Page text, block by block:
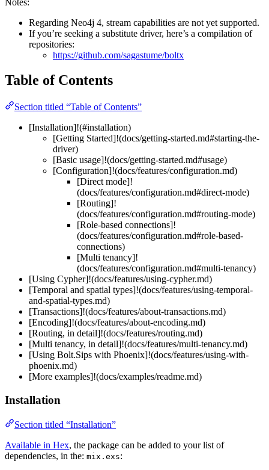
Regarding Neo4j 4, stream capabilities are not yet supported.
If you’re seeking a substitute driver, here’s a compilation of
repositories:
https://github.com/sagastume/boltx
Table of Contents
Section titled “Table of Contents”
[Installation]!(#installation)
[Getting Started]!(docs/getting-started.md#starting-the-
driver)
[Basic usage]!(docs/getting-started.md#usage)
[Configuration]!(docs/features/configuration.md)
[Direct mode]!
(docs/features/configuration.md#direct-mode)
[Routing]!
(docs/features/configuration.md#routing-mode)
[Role-based connections]!
(docs/features/configuration.md#role-based-
connections)
[Multi tenancy]!
(docs/features/configuration.md#multi-tenancy)
[Using Cypher]!(docs/features/using-cypher.md)
[Temporal and spatial types]!(docs/features/using-temporal-
and-spatial-types.md)
[Transactions]!(docs/features/about-transactions.md)
[Encoding]!(docs/features/about-encoding.md)
[Routing, in detail]!(docs/features/routing.md)
[Multi tenancy, in detail]!(docs/features/multi-tenancy.md)
[Using Bolt.Sips with Phoenix]!(docs/features/using-with-
phoenix.md)
[More examples]!(docs/examples/readme.md)
Installation
Section titled “Installation”
Available in Hex, the package can be added to your list of
dependencies, in the: mix.exs: